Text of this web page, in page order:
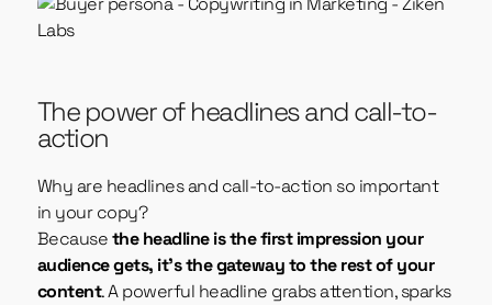
The power of headlines and call-to-
action
Why are headlines and call-to-action so important
in your copy?
Becausethe headline is the first impression your
audience gets, it’s the gateway to the rest of your
content. A powerful headline grabs attention, sparks